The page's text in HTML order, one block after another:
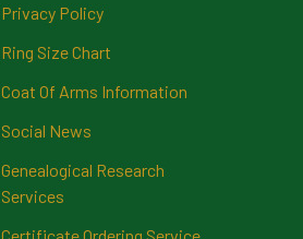
Privacy Policy
Ring Size Chart
Coat Of Arms Information
Social News
Genealogical Research
Services
Certificate Ordering Service